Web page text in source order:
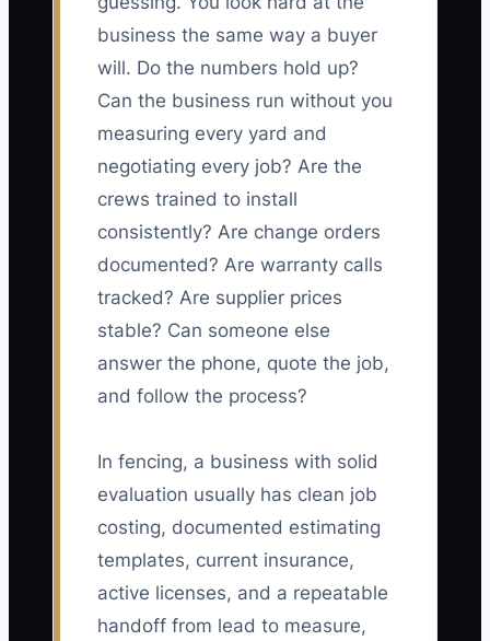
business the same way a buyer
will. Do the numbers hold up?
Can the business run without you
measuring every yard and
negotiating every job? Are the
crews trained to install
consistently? Are change orders
documented? Are warranty calls
tracked? Are supplier prices
stable? Can someone else
answer the phone, quote the job,
and follow the process?
In fencing, a business with solid
evaluation usually has clean job
costing, documented estimating
templates, current insurance,
active licenses, and a repeatable
handoff from lead to measure,